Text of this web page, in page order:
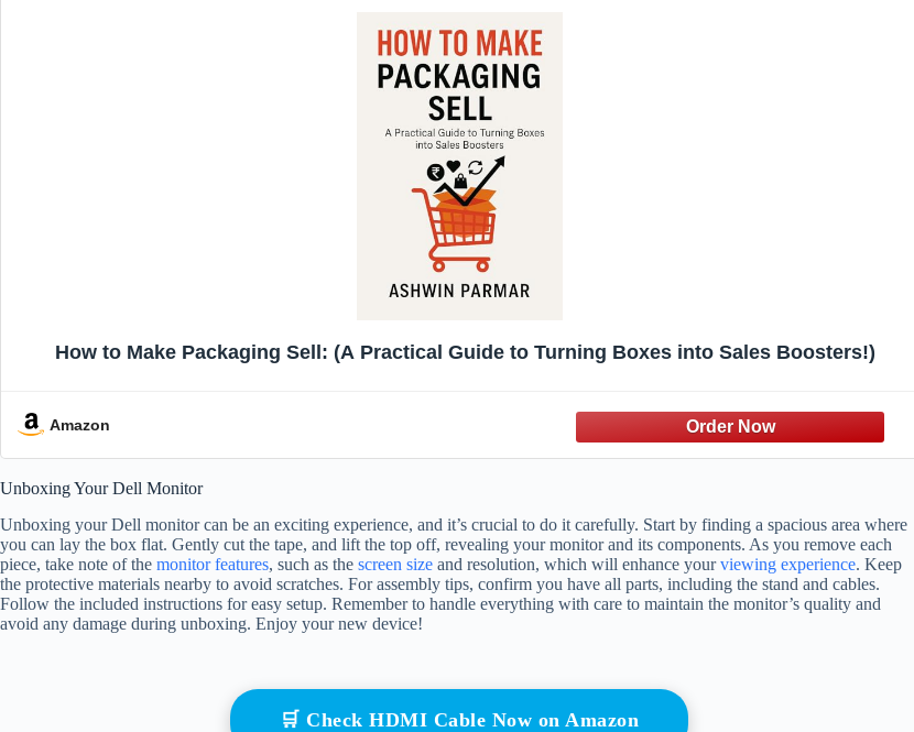
How to Make Packaging Sell: (A Practical Guide to Turning Boxes into Sales Boosters!)
Amazon
Unboxing Your Dell Monitor
Unboxing your Dell monitor can be an exciting experience, and it’s crucial to do it carefully. Start by finding a spacious area where
you can lay the box flat. Gently cut the tape, and lift the top off, revealing your monitor and its components. As you remove each
piece, take note of the monitor features, such as the screen size and resolution, which will enhance yourviewing experience. Keep
the protective materials nearby to avoid scratches. For assembly tips, confirm you have all parts, including the stand and cables.
Follow the included instructions for easy setup. Remember to handle everything with care to maintain the monitor’s quality and
avoid any damage during unboxing. Enjoy your new device!
🛒 Check HDMI Cable Now on Amazon